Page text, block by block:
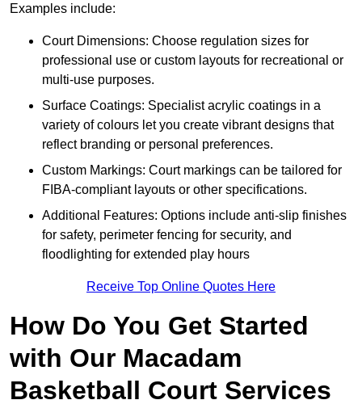
Examples include:
Court Dimensions: Choose regulation sizes for
professional use or custom layouts for recreational or
multi-use purposes.
Surface Coatings: Specialist acrylic coatings in a
variety of colours let you create vibrant designs that
reflect branding or personal preferences.
Custom Markings: Court markings can be tailored for
FIBA-compliant layouts or other specifications.
Additional Features: Options include anti-slip finishes
for safety, perimeter fencing for security, and
floodlighting for extended play hours
Receive Top Online Quotes Here
How Do You Get Started
with Our Macadam
Basketball Court Services